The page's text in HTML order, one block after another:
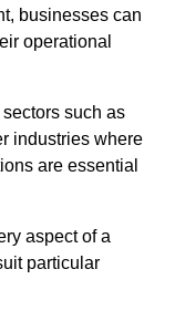
businesses can
operational
such as
industries where
are essential
aspect of a
particular